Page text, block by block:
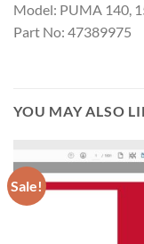
Model: PUMA 140,
Part No: 47389975
YOU MAY ALSO
Sale!